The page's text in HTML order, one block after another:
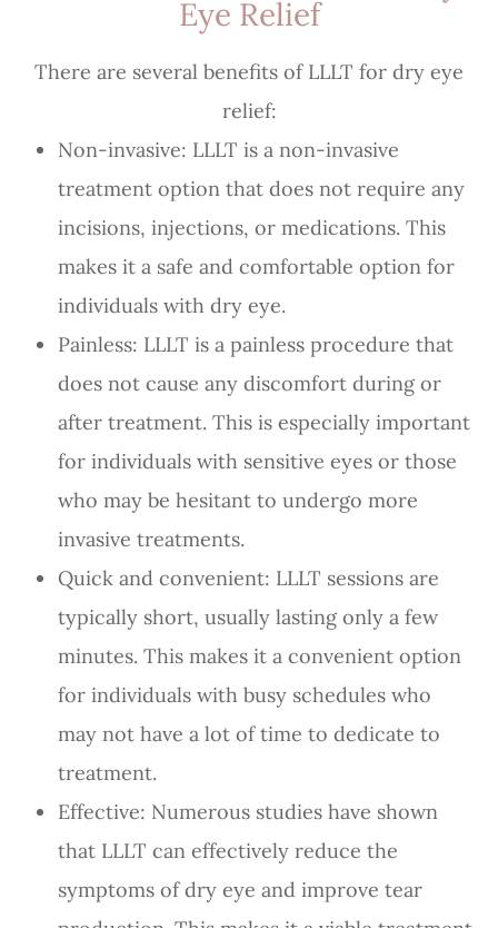
Eye Relief
There are several benefits of LLLT for dry eye
relief:
Non-invasive: LLLT is a non-invasive
treatment option that does not require any
incisions, injections, or medications. This
makes it a safe and comfortable option for
individuals with dry eye.
Painless: LLLT is a painless procedure that
does not cause any discomfort during or
after treatment. This is especially important
for individuals with sensitive eyes or those
who may be hesitant to undergo more
invasive treatments.
Quick and convenient: LLLT sessions are
typically short, usually lasting only a few
minutes. This makes it a convenient option
for individuals with busy schedules who
may not have a lot of time to dedicate to
treatment.
Effective: Numerous studies have shown
that LLLT can effectively reduce the
symptoms of dry eye and improve tear